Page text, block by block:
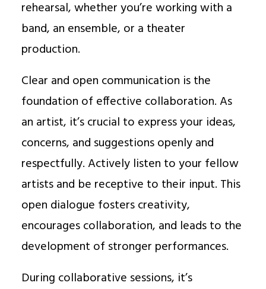
rehearsal, whether you’re working with a
band, an ensemble, or a theater
production.
Clear and open communication is the
foundation of effective collaboration. As
an artist, it’s crucial to express your ideas,
concerns, and suggestions openly and
respectfully. Actively listen to your fellow
artists and be receptive to their input. This
open dialogue fosters creativity,
encourages collaboration, and leads to the
development of stronger performances.
During collaborative sessions, it’s